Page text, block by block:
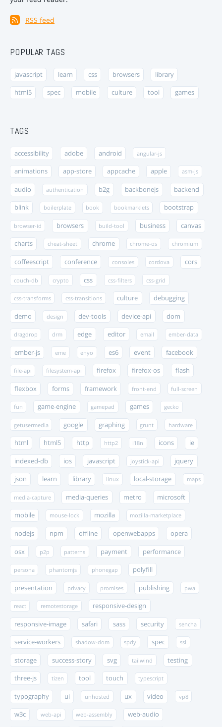
RSS feed
POPULAR TAGS
javascript learn css browsers library
html5 spec mobile culture tool games
TAGS
accessibility adobe android angular-js
animations app-store appcache apple asm-js
audio authentication b2g backbonejs backend
blink boilerplate book bookmarklets bootstrap
browser-id browsers build-tool business canvas
charts cheat-sheet chrome chrome-os chromium
coffeescript conference consoles cordova cors
couch-db crypto css css-filters css-grid
css-transforms css-transitions culture debugging
demo design dev-tools device-api dom
dragdrop drm edge editor email ember-data
ember-js eme enyo es6 event facebook
file-api filesystem-api firefox firefox-os flash
flexbox forms framework front-end full-screen
fun game-engine gamepad games gecko
getusermedia google graphing grunt hardware
html html5 http http2 i18n icons ie
indexed-db ios javascript joystick-api jquery
json learn library linux local-storage maps
media-capture media-queries metro microsoft
mobile mouse-lock mozilla mozilla-marketplace
nodejs npm offline openwebapps opera
osx p2p patterns payment performance
persona phantomjs phonegap polyfill
presentation privacy promises publishing pwa
react remotestorage responsive-design
responsive-image safari sass security sencha
service-workers shadow-dom spdy spec ssl
storage success-story svg tailwind testing
three-js tizen tool touch typescript
typography ui unhosted ux video vp8
w3c web-api web-assembly web-audio